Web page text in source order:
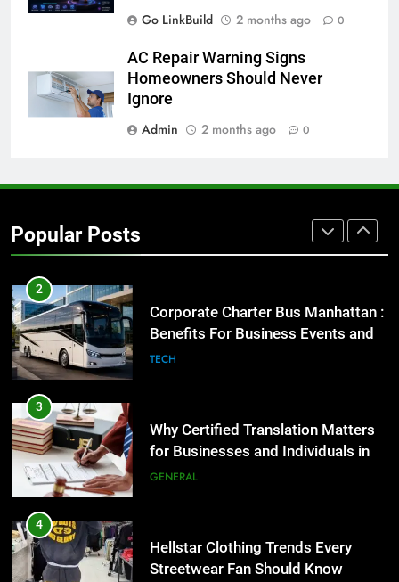
Go LinkBuild
2 months ago 0
AC Repair Warning Signs
Homeowners Should Never
Ignore
Admin
2 months ago 0
Popular Posts
Street Furniture Advertising for
High-Impact Brand Visibility
GENARAL
Corporate Charter Bus Manhattan :
Benefits For Business Events and
3
Why Certified Translation Matters
for Businesses and Individuals in
the UK
GENERAL
4
Hellstar Clothing Trends Every
Streetwear Fan Should Know
LIFESTYLE
5
Discover the Best Ceiling Fans
Adelaide Has to Offer with